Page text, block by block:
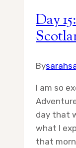
Day
By
I am so
day that
what I
that